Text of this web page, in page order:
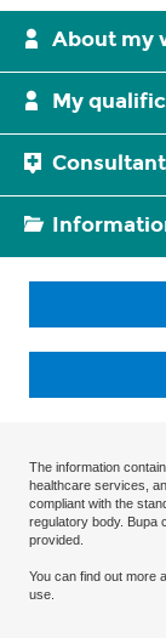
About my
My
The information
healthcare services,
compliant with the
regulatory body. Bupa
provided.
You can find out more
use.